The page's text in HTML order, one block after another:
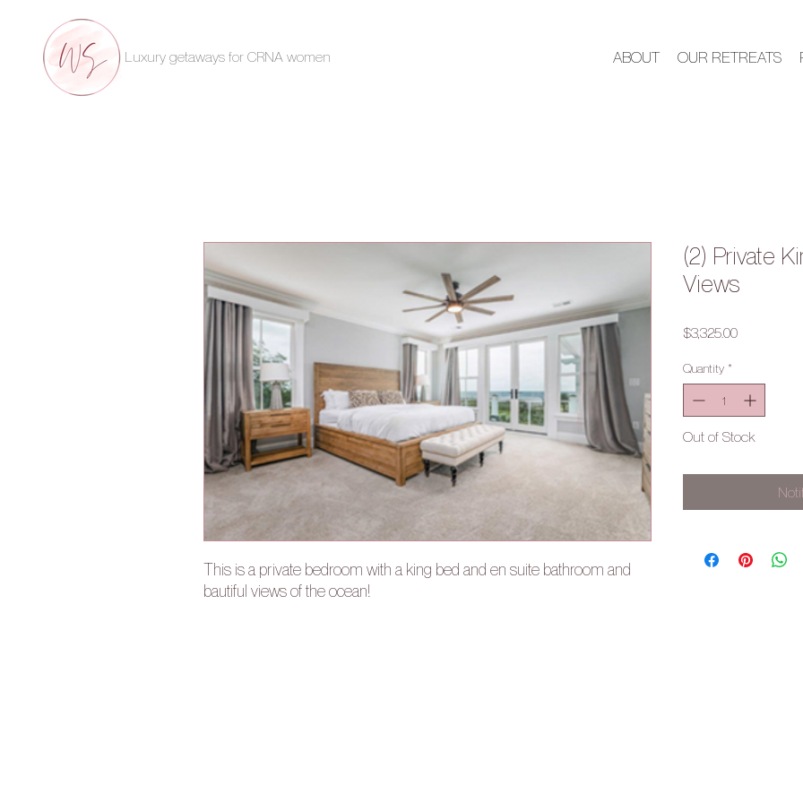
Luxury getaways for CRNA women ABOUT OUR RETREATS
This is a private bedroom with a king bed and en suite bathroom and
bautiful views of the ocean!
(2) Private
Views
$3,325.00Price
Quantity *
Out of Stock